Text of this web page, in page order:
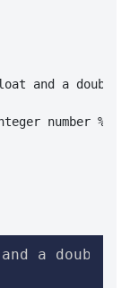
and a double
number
a double